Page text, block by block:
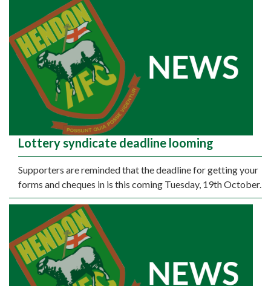
Lottery syndicate deadline looming
Supporters are reminded that the deadline for getting your
forms and cheques in is this coming Tuesday, 19th October.